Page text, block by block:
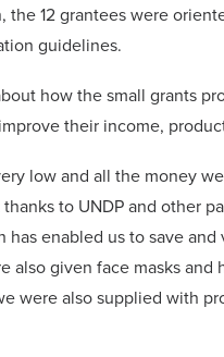
12 grantees were
guidelines.
how the small grants
their income,
low and all the money
to UNDP and other
has enabled us to save
also given face masks and
were also supplied with